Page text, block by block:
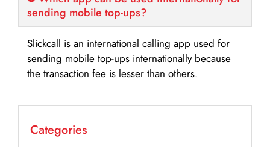
sending mobile top-ups?
Slickcall is an international calling app used for
sending mobile top-ups internationally because
the transaction fee is lesser than others.
Categories